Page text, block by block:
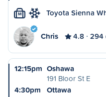
M Toyota Sienna
Chris 4.8 294
12:15pm Oshawa
191 Bloor St E
4:30pm
Ottawa